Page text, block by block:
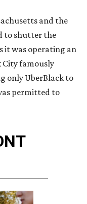
and the
to shutter the
it was operating an
City famously
only UberBlack to
permitted to